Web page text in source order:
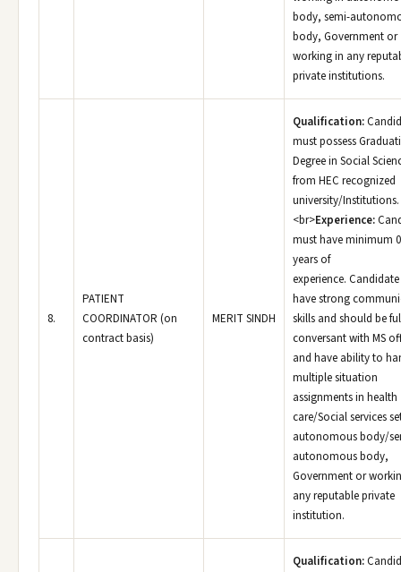
body, semi-
body, Government or
working in any
private institutions.
8.
PATIENT
COORDINATOR (on
contract basis)
MERIT SINDH
Qualification:
must possess
Degree in Social
from HEC recognized
university/Institutions.
<br>Experience:
must have minimum
years of
experience.
have strong
skills and should be
conversant with MS
and have ability to
multiple situation
assignments in health
care/Social services
autonomous body/
autonomous body,
Government or
any reputable private
institution.
Qualification: